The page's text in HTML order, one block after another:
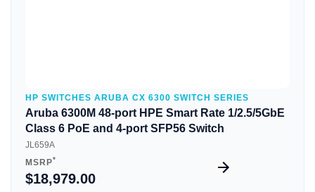
HP SWITCHES ARUBA CX 6300 SWITCH SERIES
Aruba 6300M 48-port HPE Smart Rate 1/2.5/5GbE
Class 6 PoE and 4-port SFP56 Switch
JL659A
MSRP*
$18,979.00